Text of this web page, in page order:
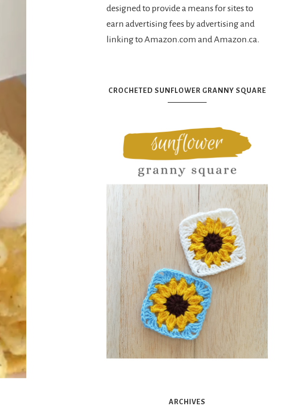
designed to provide a means for sites to
earn advertising fees by advertising and
linking to Amazon.com and Amazon.ca.
CROCHETED SUNFLOWER GRANNY SQUARE
ARCHIVES